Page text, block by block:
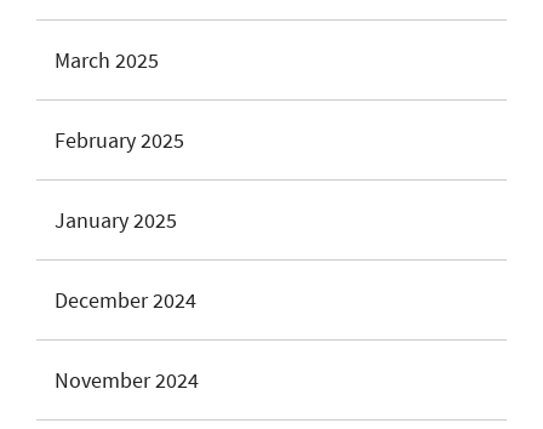
March 2025
February 2025
January 2025
December 2024
November 2024